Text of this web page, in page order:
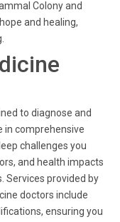
Colony and
and healing,
to diagnose and
in comprehensive
challenges you
and health impacts
Services provided by
doctors include
ensuring you